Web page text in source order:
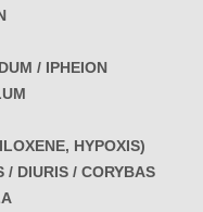
/ IPHEION
HYPOXIS)
/ DIURIS / CORYBAS